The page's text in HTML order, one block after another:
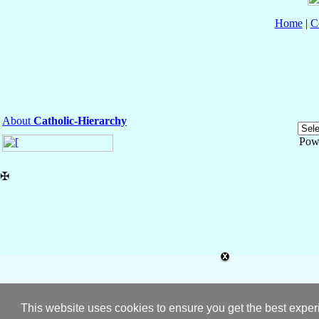
This website uses cookies to ensure you get the best
Home|
About Catholic-Hierarchy
✠